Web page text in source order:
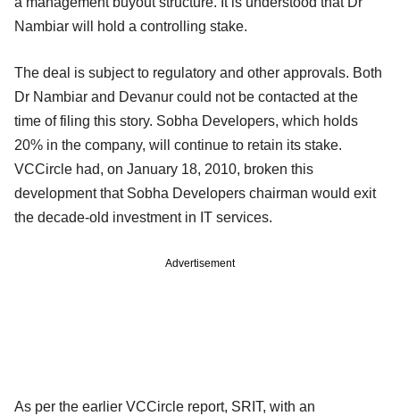
Nambiar will hold a controlling stake.
The deal is subject to regulatory and other approvals. Both
Dr Nambiar and Devanur could not be contacted at the
time of filing this story. Sobha Developers, which holds
20% in the company, will continue to retain its stake.
VCCircle had, on January 18, 2010, broken this
development that Sobha Developers chairman would exit
the decade-old investment in IT services.
Advertisement
As per the earlier VCCircle report, SRIT, with an